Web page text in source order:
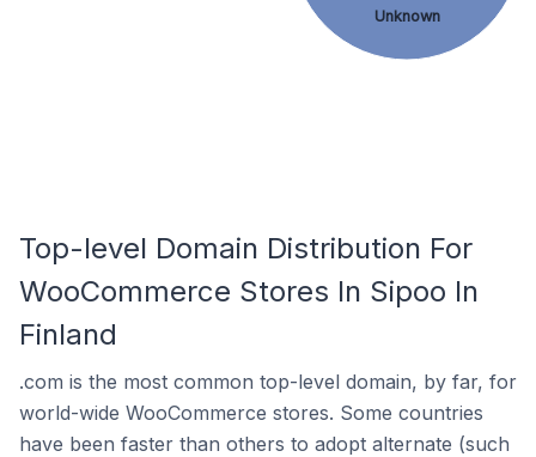
Unknown
Top-level Domain Distribution For
WooCommerce Stores In Sipoo In
Finland
.com is the most common top-level domain, by far, for
world-wide WooCommerce stores. Some countries
have been faster than others to adopt alternate (such